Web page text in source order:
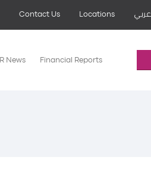
Contact Us Locations عربي
IR News Financial Reports